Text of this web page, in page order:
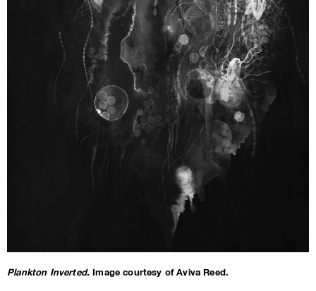
Plankton Inverted. Image courtesy of Aviva Reed.